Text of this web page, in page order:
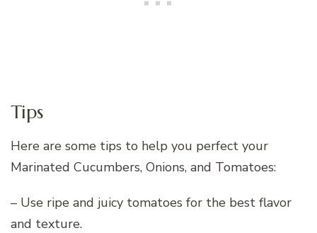
Tips
Here are some tips to help you perfect your
Marinated Cucumbers, Onions, and Tomatoes:
– Use ripe and juicy tomatoes for the best flavor
and texture.